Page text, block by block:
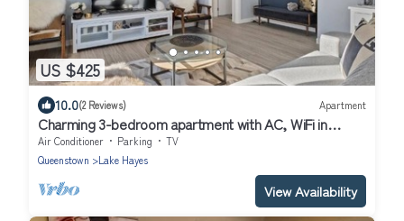
US $425
10.0(2 Reviews) Apartment
Charming 3-bedroom apartment with AC, WiFi in
delightful Lake Hayes Estate
Air Conditioner Parking
TV
Queenstown
Lake Hayes
View Availability